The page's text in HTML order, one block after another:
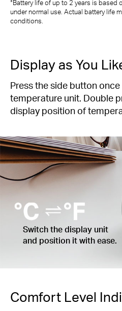
*Battery life of up to 2 years is based
under normal use. Actual battery life
conditions.
Switch the display unit
and position it with ease.
Display as You
Press the side button
temperature unit. Double
display position of
Comfort Level